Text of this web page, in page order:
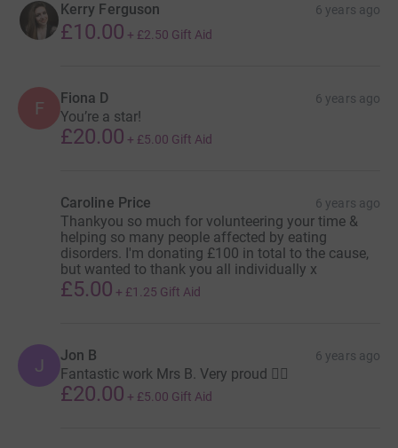
Kerry Ferguson 6 years ago
£10.00 + £2.50 Gift Aid
F Fiona D 6 years ago
You’re a star!
£20.00 + £5.00 Gift Aid
Caroline Price 6 years ago
Thankyou so much for volunteering your time &
helping so many people affected by eating
disorders. I'm donating £100 in total to the cause,
but wanted to thank you all individually x
£5.00 + £1.25 Gift Aid
J Jon B 6 years ago
Fantastic work Mrs B. Very proud 👍🏻
£20.00 + £5.00 Gift Aid